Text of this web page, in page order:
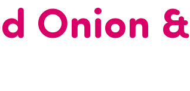
Onion &